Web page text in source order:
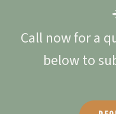
Call now for a
below to